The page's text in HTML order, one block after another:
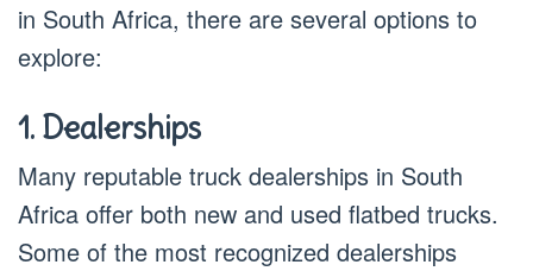
in South Africa, there are several options to
explore:
1. Dealerships
Many reputable truck dealerships in South
Africa offer both new and used flatbed trucks.
Some of the most recognized dealerships